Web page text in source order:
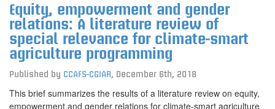
Equity, empowerment and gender
relations: A literature review of
special relevance for climate-smart
agriculture programming
Published by CCAFS-CGIAR, December 6th, 2018
This brief summarizes the results of a literature review on equity,
empowerment and gender relations for climate-smart agriculture